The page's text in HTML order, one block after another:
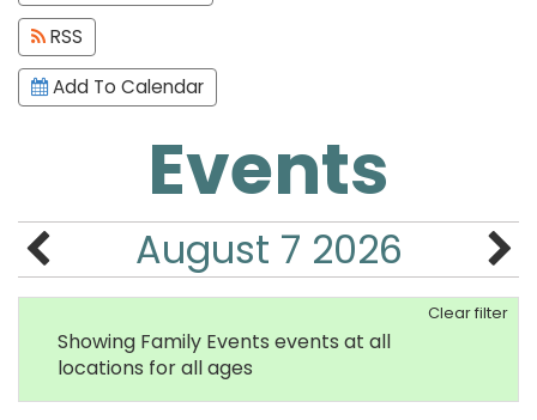
RSS
Add To Calendar
Events
August 7 2026
Clear filter
Showing Family Events events at all
locations for all ages